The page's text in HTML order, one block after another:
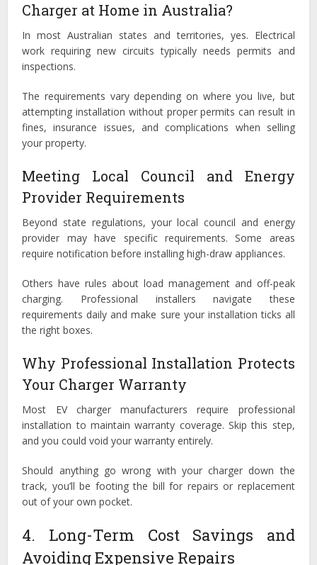
Charger at Home in Australia?
In most Australian states and territories, yes. Electrical
work requiring new circuits typically needs permits and
inspections.
The requirements vary depending on where you live, but
attempting installation without proper permits can result in
fines, insurance issues, and complications when selling
your property.
Meeting Local Council and Energy
Provider Requirements
Beyond state regulations, your local council and energy
provider may have specific requirements. Some areas
require notification before installing high-draw appliances.
Others have rules about load management and off-peak
charging. Professional installers navigate these
requirements daily and make sure your installation ticks all
the right boxes.
Why Professional Installation Protects
Your Charger Warranty
Most EV charger manufacturers require professional
installation to maintain warranty coverage. Skip this step,
and you could void your warranty entirely.
Should anything go wrong with your charger down the
track, you’ll be footing the bill for repairs or replacement
out of your own pocket.
4. Long-Term Cost Savings and
Avoiding Expensive Repairs